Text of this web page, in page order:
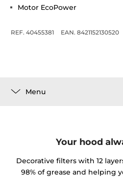
Motor EcoPower
REF. 40455381 EAN. 8421152130520
Menu
Your hood
Decorative filters with 12
98% of grease and helping